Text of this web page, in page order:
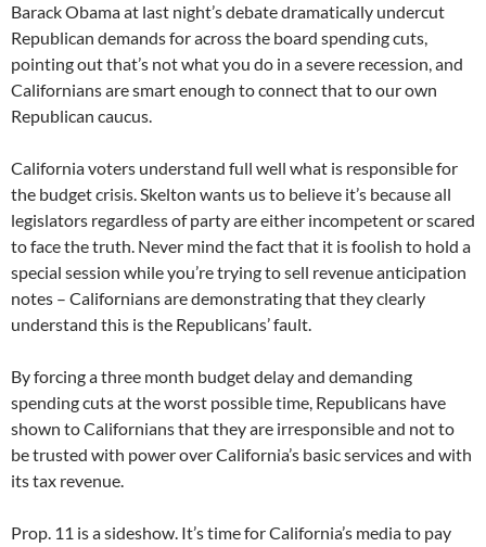
Barack Obama at last night’s debate dramatically undercut
Republican demands for across the board spending cuts,
pointing out that’s not what you do in a severe recession, and
Californians are smart enough to connect that to our own
Republican caucus.
California voters understand full well what is responsible for
the budget crisis. Skelton wants us to believe it’s because all
legislators regardless of party are either incompetent or scared
to face the truth. Never mind the fact that it is foolish to hold a
special session while you’re trying to sell revenue anticipation
notes – Californians are demonstrating that they clearly
understand this is the Republicans’ fault.
By forcing a three month budget delay and demanding
spending cuts at the worst possible time, Republicans have
shown to Californians that they are irresponsible and not to
be trusted with power over California’s basic services and with
its tax revenue.
Prop. 11 is a sideshow. It’s time for California’s media to pay